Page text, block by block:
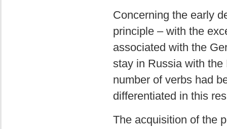
Concerning the early
principle – with the
associated with the
stay in Russia with the
number of verbs had
differentiated in this
The acquisition of the